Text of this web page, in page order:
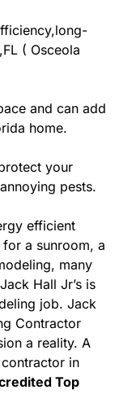
( Osceola
and can add
home.
your
pests.
efficient
a sunroom, a
many
Hall Jr’s is
job. Jack
Contractor
a reality. A
in
Top